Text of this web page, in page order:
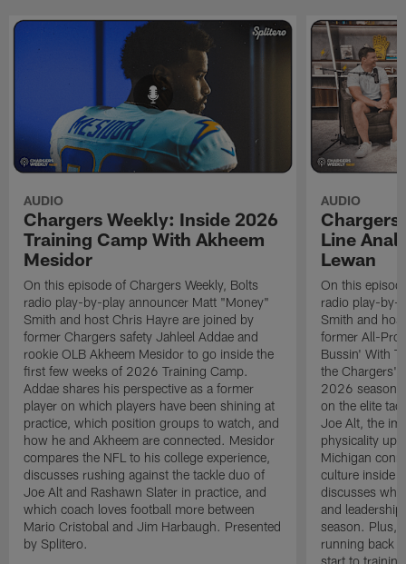
AUDIO
Chargers Weekly: Inside 2026
Training Camp With Akheem
Mesidor
On this episode of Chargers Weekly, Bolts
radio play-by-play announcer Matt "Money"
Smith and host Chris Hayre are joined by
former Chargers safety Jahleel Addae and
rookie OLB Akheem Mesidor to go inside the
first few weeks of 2026 Training Camp.
Addae shares his perspective as a former
player on which players have been shining at
practice, which position groups to watch, and
how he and Akheem are connected. Mesidor
compares the NFL to his college experience,
discusses rushing against the tackle duo of
Joe Alt and Rashawn Slater in practice, and
which coach loves football more between
Mario Cristobal and Jim Harbaugh. Presented
by Splitero.
AUDIO
Chargers
Line
Lewan
On this
radio play-by-
Smith and
former All-Pro
Bussin' With
the Chargers'
2026 season.
on the elite
Joe Alt, the
physicality up
Michigan
culture inside
discusses why
and
season. Plus,
running back
start to